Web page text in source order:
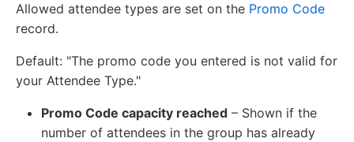
Allowed attendee types are set on the Promo Code
record.
Default: "The promo code you entered is not valid for
your Attendee Type."
Promo Code capacity reached – Shown if the
number of attendees in the group has already